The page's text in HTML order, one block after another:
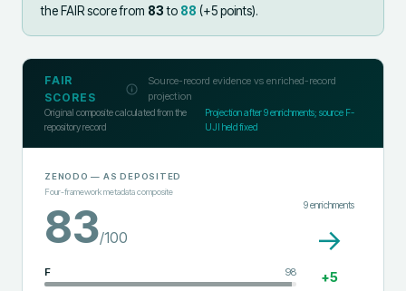
the FAIR score from 83to 88 (+5points).
FAIR
SCORES
Source-record evidence vs enriched-record
projection
Original composite calculated from the
repository record
Projection after9enrichments; source F-
UJI held fixed
ZENODO — AS DEPOSITED
Four-framework metadata composite
83/100
F 98
9enrichments
→
+5